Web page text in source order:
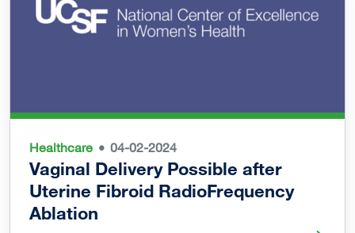
Healthcare 04-02-2024
Vaginal Delivery Possible after
Uterine Fibroid RadioFrequency
Ablation